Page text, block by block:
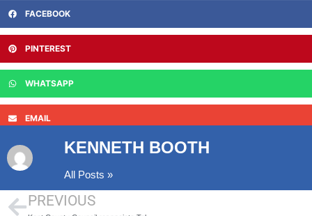
FACEBOOK
PINTEREST
WHATSAPP
EMAIL
KENNETH BOOTH
All Posts »
PREVIOUS